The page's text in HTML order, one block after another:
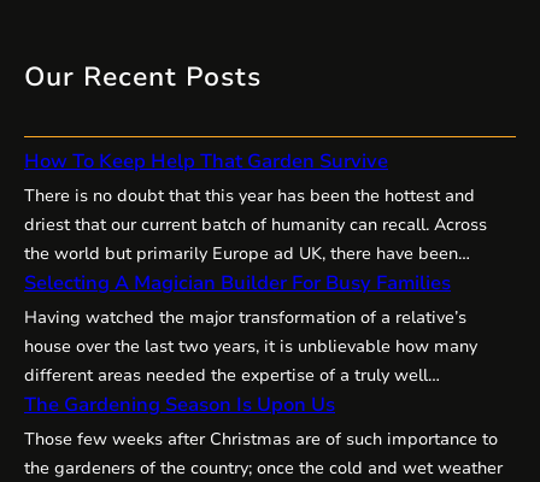
Our Recent Posts
How To Keep Help That Garden Survive
There is no doubt that this year has been the hottest and
driest that our current batch of humanity can recall. Across
the world but primarily Europe ad UK, there have been
amazing temperatures,, well up into the mid 30’s which is
unheard of. we just don’t have that sort of summer as a rule.…
Selecting A Magician Builder For Busy Families
Having watched the major transformation of a relative’s
house over the last two years, it is unblievable how many
different areas needed the expertise of a truly well
experienced builder and decorator. They need to have the
tact of an angel, the persistance of a bulldog and the energy
of racer. So many times they…
The Gardening Season Is Upon Us
Those few weeks after Christmas are of such importance to
the gardeners of the country; once the cold and wet weather